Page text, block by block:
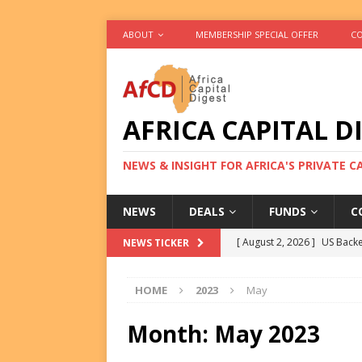
ABOUT MEMBERSHIP SPECIAL OFFER
AFRICA CAPITAL
NEWS & INSIGHT FOR AFRICA'S PRIVATE
NEWS DEALS FUNDS
NEWS TICKER [ August 2, 2026 ] US
[ August 2, 2026 ]
Equity Exit
DEALS
[ August 2, 2026 ]
HOME 2023 May
Month: May 2023